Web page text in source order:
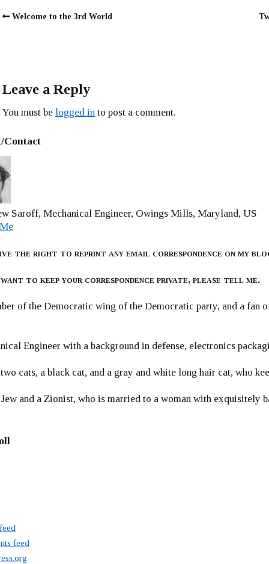
Welcome to the 3rd World
Leave a Reply
You must be logged in to post a comment.
Contact
Saroff, Mechanical Engineer, Owings Mills, Maryland, US
the right to reprint any email correspondence on my
to keep your correspondence private, please tell me.
of the Democratic wing of the Democratic party, and a
Engineer with a background in defense, electronics
cats, a black cat, and a gray and white long hair cat, who
and a Zionist, who is married to a woman with exquisitely
feed